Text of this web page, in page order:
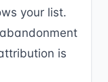
your list.
is